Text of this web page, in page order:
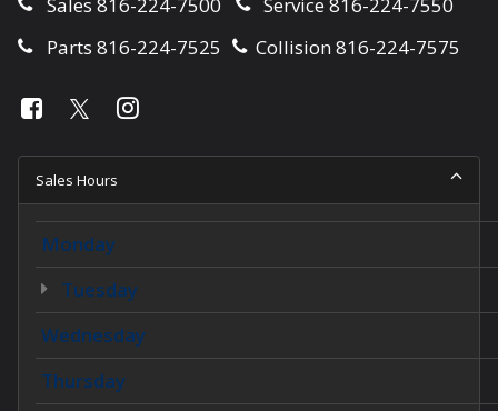
Parts 816-224-7525 Collision816-224-7575
Sales Hours
Monday
Tuesday
Wednesday
Thursday